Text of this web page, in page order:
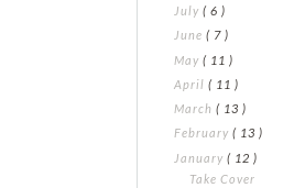
July( 6 )
June( 7 )
May( 11 )
April( 11 )
March( 13 )
February( 13 )
January( 12 )
Take Cover